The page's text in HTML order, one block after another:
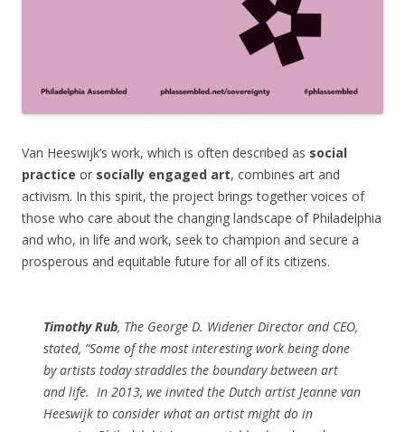
Van Heeswijk’s work, which is often described as social
practice or socially engaged art, combines art and
activism. In this spirit, the project brings together voices of
those who care about the changing landscape of Philadelphia
and who, in life and work, seek to champion and secure a
prosperous and equitable future for all of its citizens.
Timothy Rub, The George D. Widener Director and CEO,
stated, “Some of the most interesting work being done
by artists today straddles the boundary between art
and life. In 2013, we invited the Dutch artist Jeanne van
Heeswijk to consider what an artist might do in